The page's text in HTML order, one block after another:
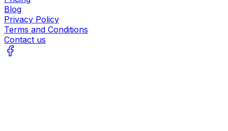
Blog
Privacy Policy
Terms and Conditions
Contact us